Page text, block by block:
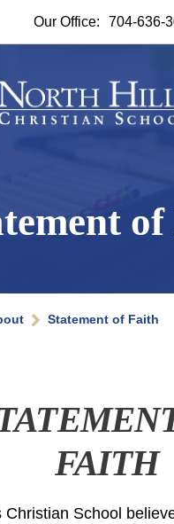
Our Office: 704-636-
Statement of Faith
FAITH
Christian School